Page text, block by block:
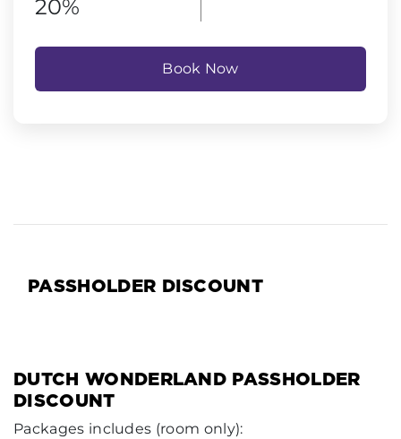
20%
Book Now
PASSHOLDER DISCOUNT
DUTCH WONDERLAND PASSHOLDER
DISCOUNT
Packages includes (room only):